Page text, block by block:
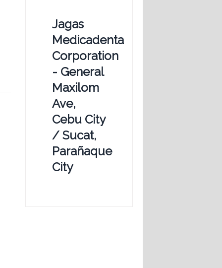
Jagas
Medicadenta
Corporation
- General
Maxilom
Ave,
Cebu City
/ Sucat,
Parañaque
City